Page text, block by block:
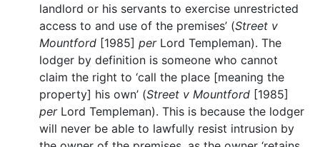
landlord or his servants to exercise unrestricted
access to and use of the premises’ (Street v
Mountford [1985] per Lord Templeman). The
lodger by definition is someone who cannot
claim the right to ‘call the place [meaning the
property] his own’ (Street v Mountford [1985]
per Lord Templeman). This is because the lodger
will never be able to lawfully resist intrusion by